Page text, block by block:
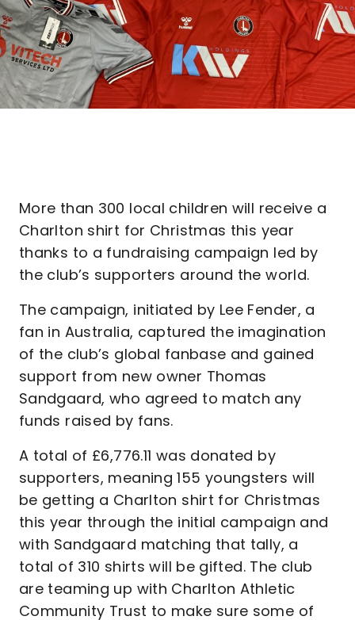
More than 300 local children will receive a
Charlton shirt for Christmas this year
thanks to a fundraising campaign led by
the club’s supporters around the world.
The campaign, initiated by Lee Fender, a
fan in Australia, captured the imagination
of the club’s global fanbase and gained
support from new owner Thomas
Sandgaard, who agreed to match any
funds raised by fans.
A total of £6,776.11 was donated by
supporters, meaning 155 youngsters will
be getting a Charlton shirt for Christmas
this year through the initial campaign and
with Sandgaard matching that tally, a
total of 310 shirts will be gifted. The club
are teaming up with Charlton Athletic
Community Trust to make sure some of